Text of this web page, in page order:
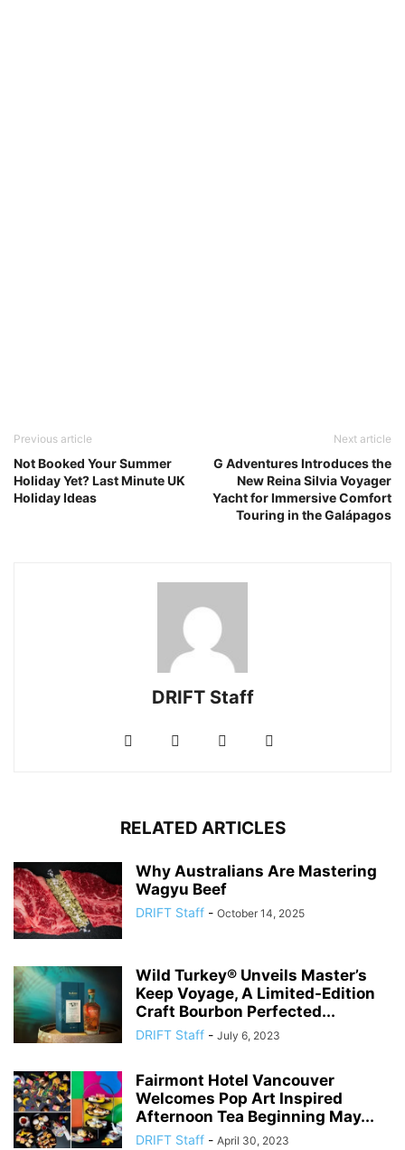
Previous article
Not Booked Your Summer
Holiday Yet? Last Minute UK
Holiday Ideas
Next article
G Adventures Introduces the
New Reina Silvia Voyager
Yacht for Immersive Comfort
Touring in the Galápagos
DRIFT Staff
RELATED ARTICLES
Why Australians Are Mastering
Wagyu Beef
DRIFT Staff - October 14, 2025
Wild Turkey® Unveils Master’s
Keep Voyage, A Limited-Edition
Craft Bourbon Perfected...
DRIFT Staff - July 6, 2023
Fairmont Hotel Vancouver
Welcomes Pop Art Inspired
Afternoon Tea Beginning May...
DRIFT Staff - April 30, 2023